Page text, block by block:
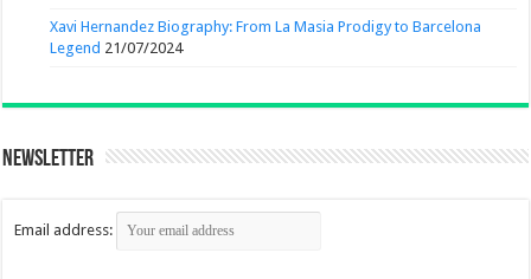
Xavi Hernandez Biography: From La Masia Prodigy to Barcelona
Legend 21/07/2024
Newsletter
Email address: